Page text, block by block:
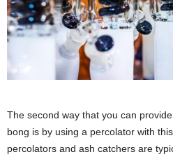
The second way that you can
bong is by using a percolator with
percolators and ash catchers are